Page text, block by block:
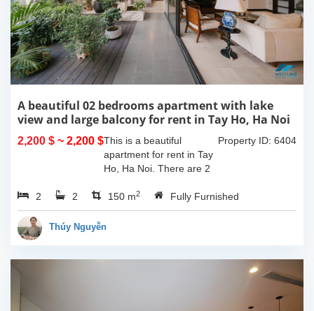
A beautiful 02 bedrooms apartment with lake
view and large balcony for rent in Tay Ho, Ha Noi
2,200 $ ~ 2,200 $ Property ID: 6404
This is a beautiful
apartment for rent in Tay
Ho, Ha Noi. There are 2
large living room, opened
kitchen. The furnitures
are full and high quality,
2 2 150 m2 Fully Furnished
Thúy Nguyễn